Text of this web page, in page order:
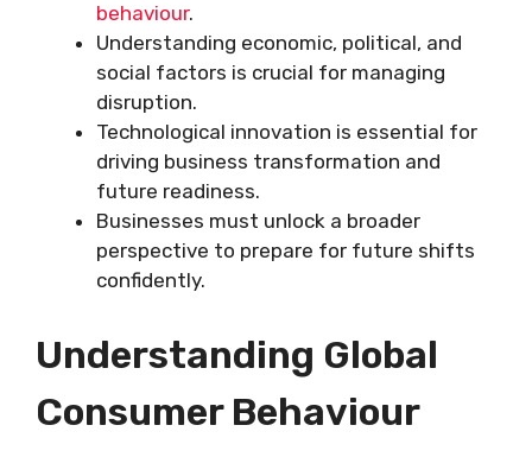
behaviour.
Understanding economic, political, and
social factors is crucial for managing
disruption.
Technological innovation is essential for
driving business transformation and
future readiness.
Businesses must unlock a broader
perspective to prepare for future shifts
confidently.
Understanding Global
Consumer Behaviour